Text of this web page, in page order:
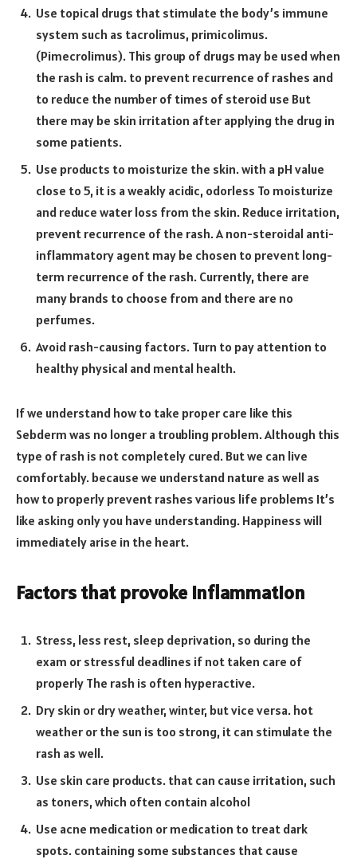
Use topical drugs that stimulate the body’s immune
system such as tacrolimus, primicolimus.
(Pimecrolimus). This group of drugs may be used when
the rash is calm. to prevent recurrence of rashes and
to reduce the number of times of steroid use But
there may be skin irritation after applying the drug in
some patients.
Use products to moisturize the skin. with a pH value
close to 5, it is a weakly acidic, odorless To moisturize
and reduce water loss from the skin. Reduce irritation,
prevent recurrence of the rash. A non-steroidal anti-
inflammatory agent may be chosen to prevent long-
term recurrence of the rash. Currently, there are
many brands to choose from and there are no
perfumes.
Avoid rash-causing factors. Turn to pay attention to
healthy physical and mental health.
If we understand how to take proper care like this
Sebderm was no longer a troubling problem. Although this
type of rash is not completely cured. But we can live
comfortably. because we understand nature as well as
how to properly prevent rashes various life problems It’s
like asking only you have understanding. Happiness will
immediately arise in the heart.
Factors that provoke inflammation
Stress, less rest, sleep deprivation, so during the
exam or stressful deadlines if not taken care of
properly The rash is often hyperactive.
Dry skin or dry weather, winter, but vice versa. hot
weather or the sun is too strong, it can stimulate the
rash as well.
Use skin care products. that can cause irritation, such
as toners, which often contain alcohol
Use acne medication or medication to treat dark
spots. containing some substances that cause